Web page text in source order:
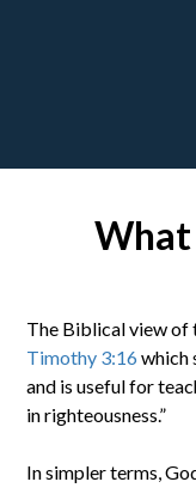
What
The Biblical view of
Timothy 3:16which
and is useful for
in righteousness.”
In simpler terms,